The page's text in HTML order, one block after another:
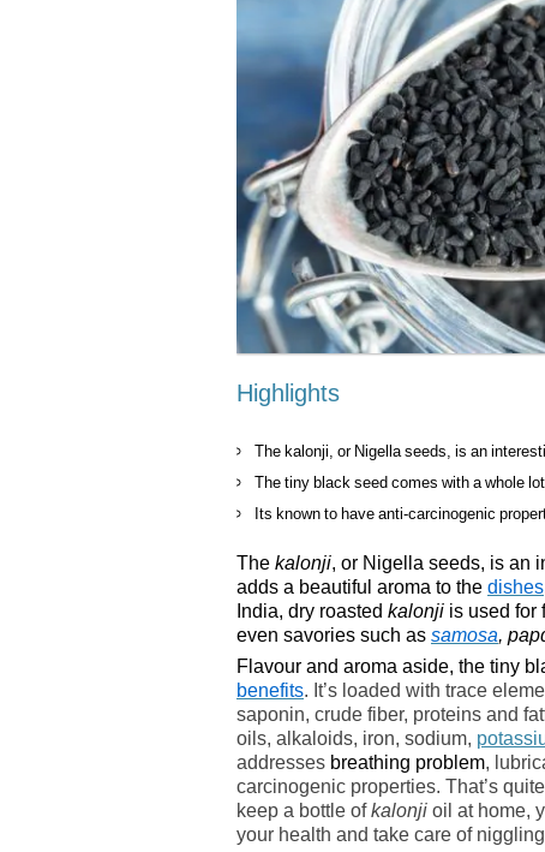
Highlights
The kalonji, or Nigella seeds, is an
The tiny black seed comes with a whole
Its known to have anti-carcinogenic
The kalonji, or Nigella seeds, is an
adds a beautiful aroma to the dishes
India, dry roasted kalonji is used for
even savories such as samosa,
Flavour and aroma aside, the tiny
benefits. It’s loaded with trace
saponin, crude fiber, proteins and
oils, alkaloids, iron, sodium,
addresses breathing problem,
carcinogenic properties. That’s
keep a bottle ofkalonji oil at home,
your health and take care of